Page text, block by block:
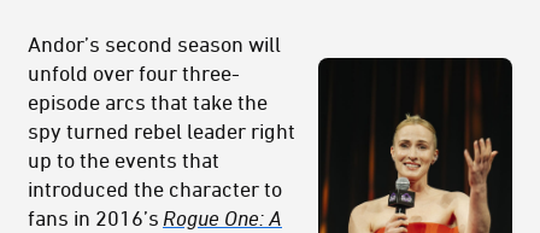
Andor’s second season will
unfold over four three-
episode arcs that take the
spy turned rebel leader right
up to the events that
introduced the character to
fans in 2016’s Rogue One: A